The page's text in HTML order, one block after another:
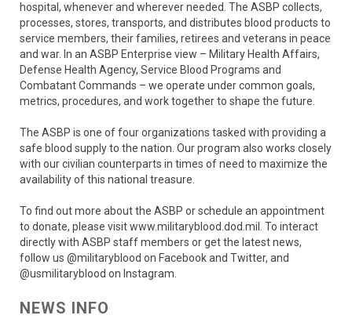
hospital, whenever and wherever needed. The ASBP collects,
processes, stores, transports, and distributes blood products to
service members, their families, retirees and veterans in peace
and war. In an ASBP Enterprise view – Military Health Affairs,
Defense Health Agency, Service Blood Programs and
Combatant Commands – we operate under common goals,
metrics, procedures, and work together to shape the future.
The ASBP is one of four organizations tasked with providing a
safe blood supply to the nation. Our program also works closely
with our civilian counterparts in times of need to maximize the
availability of this national treasure.
To find out more about the ASBP or schedule an appointment
to donate, please visit www.militaryblood.dod.mil. To interact
directly with ASBP staff members or get the latest news,
follow us @militaryblood on Facebook and Twitter, and
@usmilitaryblood on Instagram.
NEWS INFO